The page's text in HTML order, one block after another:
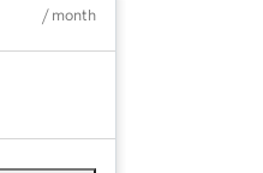
/ month